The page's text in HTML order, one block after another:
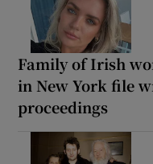
Family of Irish
in New York file
proceedings